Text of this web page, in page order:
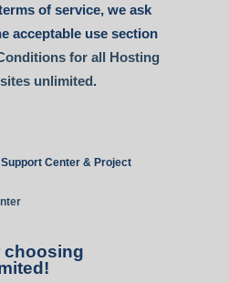
of service, we ask
acceptable use section
for all Hosting
unlimited.
Center & Project
choosing